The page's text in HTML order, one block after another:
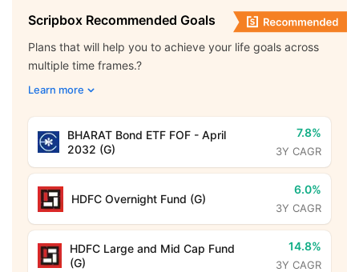
Scripbox Recommended Goals
Plans that will help you to achieve your life goals across
multiple time frames.?
Learn more
BHARAT Bond ETF FOF - April
2032 (G)
7.8%
3Y CAGR
HDFC Overnight Fund (G)
6.0%
3Y CAGR
HDFC Large and Mid Cap Fund
(G)
14.8%
3Y CAGR